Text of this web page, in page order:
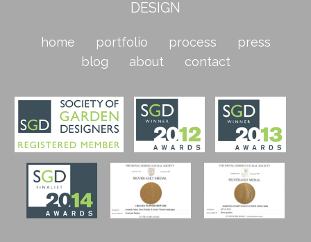
DESIGN
home portfolio process
press
blog
about contact